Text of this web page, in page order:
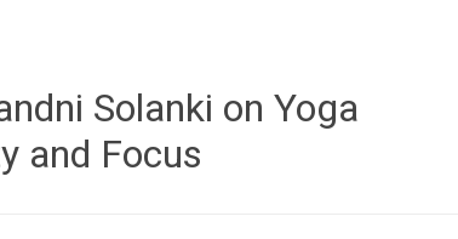
Solanki on Yoga
and Focus